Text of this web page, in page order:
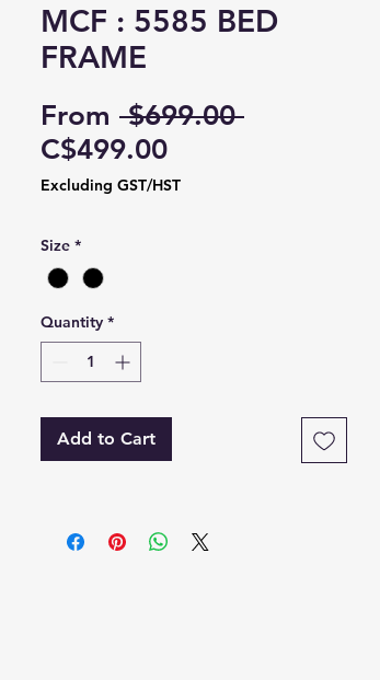
MCF : 5585 BED
FRAME
From $699.00 Regular
C$499.00Sale
Price
Excluding GST/HST
Size *
Quantity *
Add to Cart